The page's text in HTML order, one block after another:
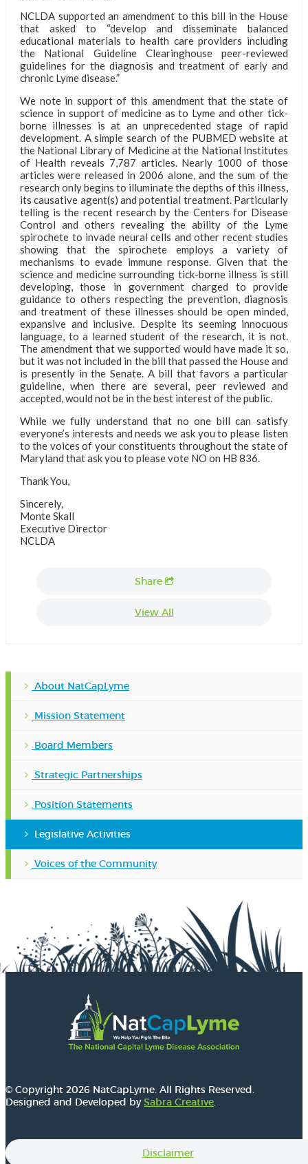
NCLDA supported an amendment to this bill in the House
that asked to “develop and disseminate balanced
educational materials to health care providers including
the National Guideline Clearinghouse peer-reviewed
guidelines for the diagnosis and treatment of early and
chronic Lyme disease.”
We note in support of this amendment that the state of
science in support of medicine as to Lyme and other tick-
borne illnesses is at an unprecedented stage of rapid
development. A simple search of the PUBMED website at
the National Library of Medicine at the National Institutes
of Health reveals 7,787 articles. Nearly 1000 of those
articles were released in 2006 alone, and the sum of the
research only begins to illuminate the depths of this illness,
its causative agent(s) and potential treatment. Particularly
telling is the recent research by the Centers for Disease
Control and others revealing the ability of the Lyme
spirochete to invade neural cells and other recent studies
showing that the spirochete employs a variety of
mechanisms to evade immune response. Given that the
science and medicine surrounding tick-borne illness is still
developing, those in government charged to provide
guidance to others respecting the prevention, diagnosis
and treatment of these illnesses should be open minded,
expansive and inclusive. Despite its seeming innocuous
language, to a learned student of the research, it is not.
The amendment that we supported would have made it so,
but it was not included in the bill that passed the House and
is presently in the Senate. A bill that favors a particular
guideline, when there are several, peer reviewed and
accepted, would not be in the best interest of the public.
While we fully understand that no one bill can satisfy
everyone’s interests and needs we ask you to please listen
to the voices of your constituents throughout the state of
Maryland that ask you to please vote NO on HB 836.
Thank You,
Sincerely,
Monte Skall
Executive Director
NCLDA
Share
View All
About NatCapLyme
Mission Statement
Board Members
Strategic Partnerships
Position Statements
Legislative Activities
Voices of the Community
© Copyright 2026 NatCapLyme. All Rights Reserved.
Designed and Developed bySabra Creative.
Disclaimer